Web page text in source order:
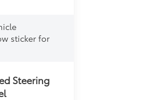
sticker for
Steering